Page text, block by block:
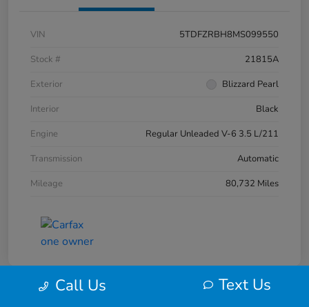
VIN
5TDFZRBH8MS099550
Stock #
21815A
Exterior
Blizzard Pearl
Interior
Black
Engine
Regular Unleaded V-6 3.5 L/211
Transmission
Automatic
Mileage
80,732 Miles
Call Us Text Us